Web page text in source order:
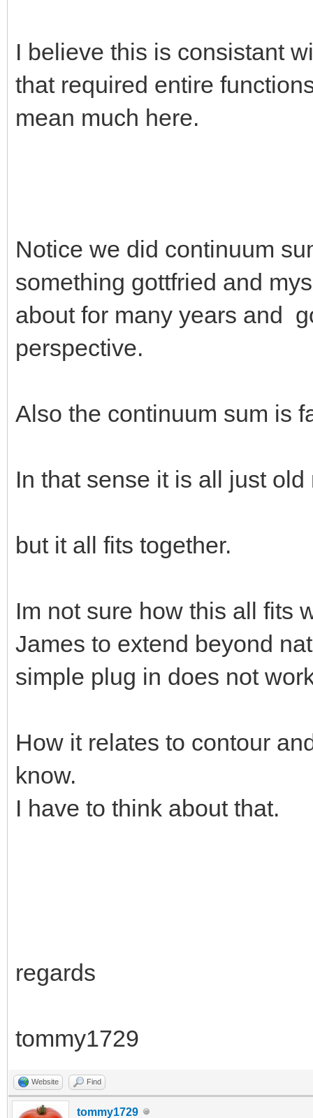
I believe this is consistant
that required entire
mean much here.
Notice we did continuum
something gottfried and
about for many years and
perspective.
Also the continuum sum is
In that sense it is all just old
but it all fits together.
Im not sure how this all fits
James to extend beyond
simple plug in does not
How it relates to contour
know.
I have to think about that.
regards
tommy1729
Website Find
tommy1729